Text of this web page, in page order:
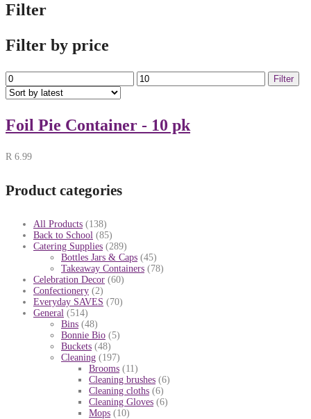
Filter
Filter by price
Min
price
Max
price
Filter
Foil Pie Container - 10 pk
R 6.99
Product categories
All Products (138)
Back to School (85)
Catering Supplies (289)
Bottles Jars & Caps (45)
Takeaway Containers (78)
Celebration Decor (60)
Confectionery (2)
Everyday SAVES (70)
General (514)
Bins (48)
Bonnie Bio (5)
Buckets (48)
Cleaning (197)
Brooms (11)
Cleaning brushes (6)
Cleaning cloths (6)
Cleaning Gloves (6)
Mops (10)